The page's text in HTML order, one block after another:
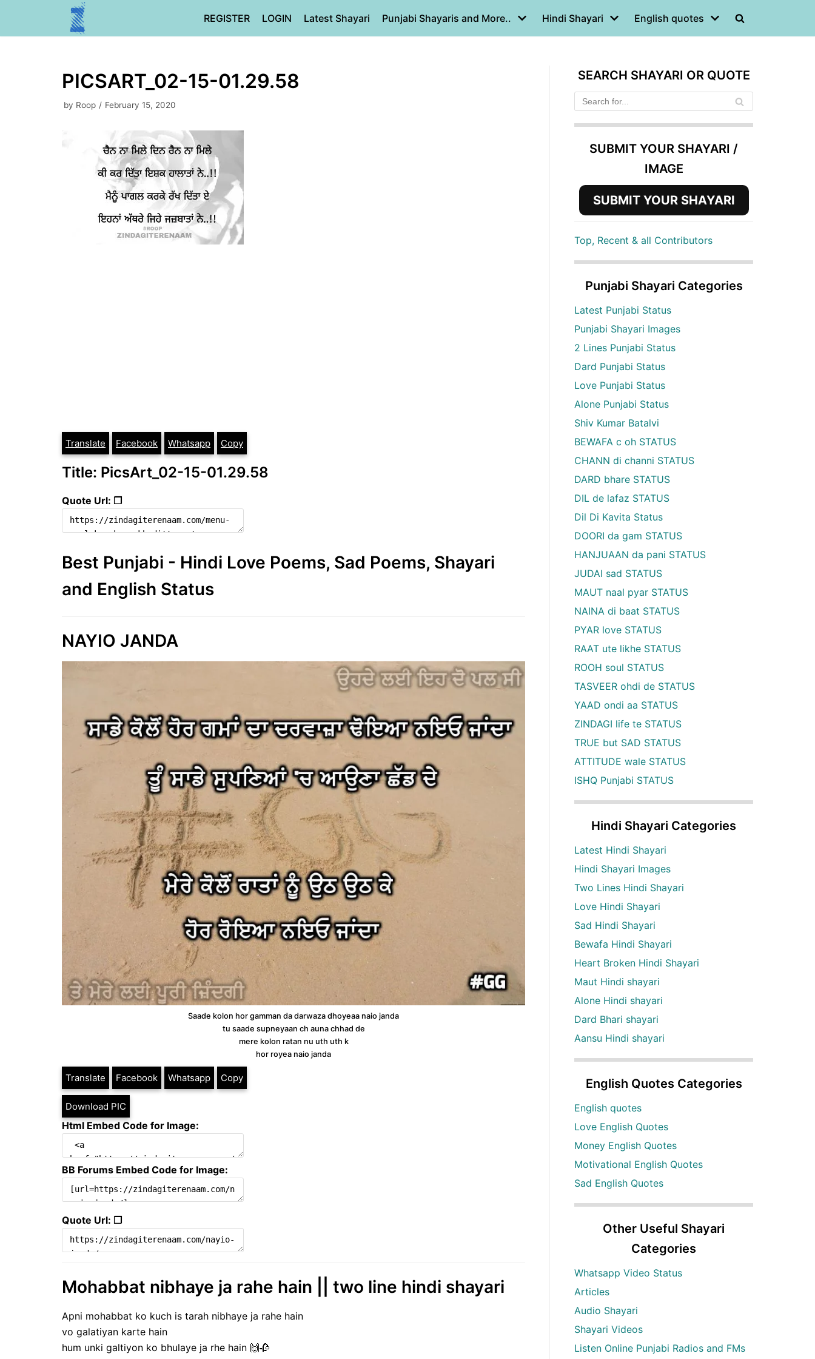
REGISTER LOGIN Latest Shayari Punjabi Shayaris and More.. Hindi Shayari English quotes
PICSART_02-15-01.29.58
by Roop February 15, 2020
Translate Facebook Whatsapp Copy
Title: PicsArt_02-15-01.29.58
Quote Url: ❐
Best Punjabi - Hindi Love Poems, Sad Poems, Shayari
and English Status
NAYIO JANDA
Saade kolon hor gamman da darwaza dhoyeaa naio janda
tu saade supneyaan ch auna chhad de
mere kolon ratan nu uth uth k
hor royea naio janda
Translate Facebook Whatsapp Copy
Download PIC
Html Embed Code for Image:
BB Forums Embed Code for Image:
Quote Url: ❐
Mohabbat nibhaye ja rahe hain || two line hindi shayari
Apni mohabbat ko kuch is tarah nibhaye ja rahe hain
vo galatiyan karte hain
hum unki galtiyon ko bhulaye ja rhe hain 🙌🥀
SEARCH SHAYARI OR QUOTE
SUBMIT YOUR SHAYARI /
IMAGE
SUBMIT YOUR SHAYARI
Top, Recent & all Contributors
Punjabi Shayari Categories
Latest Punjabi Status
Punjabi Shayari Images
2 Lines Punjabi Status
Dard Punjabi Status
Love Punjabi Status
Alone Punjabi Status
Shiv Kumar Batalvi
BEWAFA c oh STATUS
CHANN di channi STATUS
DARD bhare STATUS
DIL de lafaz STATUS
Dil Di Kavita Status
DOORI da gam STATUS
HANJUAAN da pani STATUS
JUDAI sad STATUS
MAUT naal pyar STATUS
NAINA di baat STATUS
PYAR love STATUS
RAAT ute likhe STATUS
ROOH soul STATUS
TASVEER ohdi de STATUS
YAAD ondi aa STATUS
ZINDAGI life te STATUS
TRUE but SAD STATUS
ATTITUDE wale STATUS
ISHQ Punjabi STATUS
Hindi Shayari Categories
Latest Hindi Shayari
Hindi Shayari Images
Two Lines Hindi Shayari
Love Hindi Shayari
Sad Hindi Shayari
Bewafa Hindi Shayari
Heart Broken Hindi Shayari
Maut Hindi shayari
Alone Hindi shayari
Dard Bhari shayari
Aansu Hindi shayari
English Quotes Categories
English quotes
Love English Quotes
Money English Quotes
Motivational English Quotes
Sad English Quotes
Other Useful Shayari
Categories
Whatsapp Video Status
Articles
Audio Shayari
Shayari Videos
Listen Online Punjabi Radios and FMs